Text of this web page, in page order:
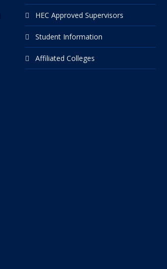
HEC Approved Supervisors
Student Information
Affiliated Colleges